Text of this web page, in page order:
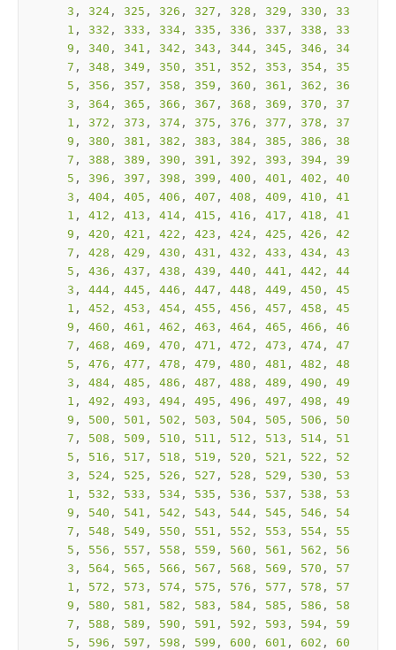
3 , 324 , 325 , 326 , 327 , 328 , 329 , 330 , 33
1 , 332 , 333 , 334 , 335 , 336 , 337 , 338 , 33
9 , 340 , 341 , 342 , 343 , 344 , 345 , 346 , 34
7 , 348 , 349 , 350 , 351 , 352 , 353 , 354 , 35
5 , 356 , 357 , 358 , 359 , 360 , 361 , 362 , 36
3 , 364 , 365 , 366 , 367 , 368 , 369 , 370 , 37
1 , 372 , 373 , 374 , 375 , 376 , 377 , 378 , 37
9 , 380 , 381 , 382 , 383 , 384 , 385 , 386 , 38
7 , 388 , 389 , 390 , 391 , 392 , 393 , 394 , 39
5 , 396 , 397 , 398 , 399 , 400 , 401 , 402 , 40
3 , 404 , 405 , 406 , 407 , 408 , 409 , 410 , 41
1 , 412 , 413 , 414 , 415 , 416 , 417 , 418 , 41
9 , 420 , 421 , 422 , 423 , 424 , 425 , 426 , 42
7 , 428 , 429 , 430 , 431 , 432 , 433 , 434 , 43
5 , 436 , 437 , 438 , 439 , 440 , 441 , 442 , 44
3 , 444 , 445 , 446 , 447 , 448 , 449 , 450 , 45
1 , 452 , 453 , 454 , 455 , 456 , 457 , 458 , 45
9 , 460 , 461 , 462 , 463 , 464 , 465 , 466 , 46
7 , 468 , 469 , 470 , 471 , 472 , 473 , 474 , 47
5 , 476 , 477 , 478 , 479 , 480 , 481 , 482 , 48
3 , 484 , 485 , 486 , 487 , 488 , 489 , 490 , 49
1 , 492 , 493 , 494 , 495 , 496 , 497 , 498 , 49
9 , 500 , 501 , 502 , 503 , 504 , 505 , 506 , 50
7 , 508 , 509 , 510 , 511 , 512 , 513 , 514 , 51
5 , 516 , 517 , 518 , 519 , 520 , 521 , 522 , 52
3 , 524 , 525 , 526 , 527 , 528 , 529 , 530 , 53
1 , 532 , 533 , 534 , 535 , 536 , 537 , 538 , 53
9 , 540 , 541 , 542 , 543 , 544 , 545 , 546 , 54
7 , 548 , 549 , 550 , 551 , 552 , 553 , 554 , 55
5 , 556 , 557 , 558 , 559 , 560 , 561 , 562 , 56
3 , 564 , 565 , 566 , 567 , 568 , 569 , 570 , 57
1 , 572 , 573 , 574 , 575 , 576 , 577 , 578 , 57
9 , 580 , 581 , 582 , 583 , 584 , 585 , 586 , 58
7 , 588 , 589 , 590 , 591 , 592 , 593 , 594 , 59
5 , 596 , 597 , 598 , 599 , 600 , 601 , 602 , 60